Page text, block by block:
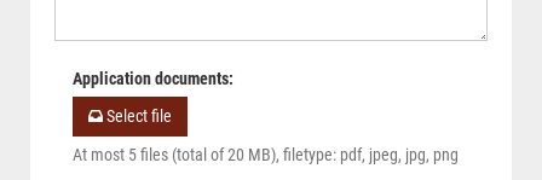
Application documents:
Select file
At most 5 files (total of 20 MB), filetype: pdf, jpeg, jpg, png